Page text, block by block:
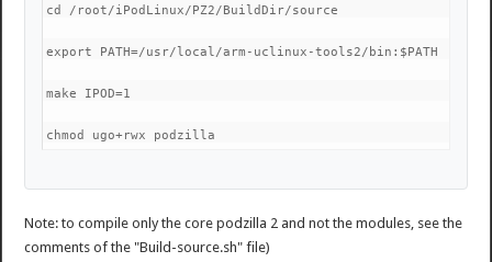
cd /root/iPodLinux/PZ2/BuildDir/source
export PATH=/usr/local/arm-uclinux-tools2/bin:$PATH
make IPOD=1
chmod ugo+rwx podzilla
Note: to compile only the core podzilla 2 and not the modules, see the
comments of the "Build-source.sh" file)